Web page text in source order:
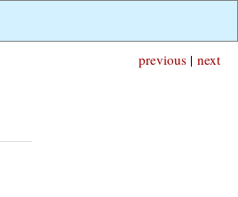
next
previous |